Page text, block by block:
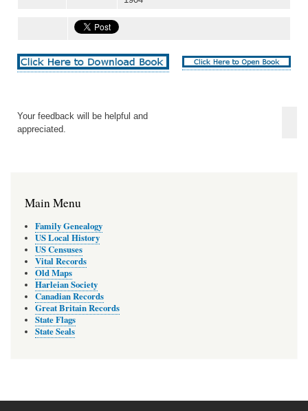
Your feedback will be helpful and
appreciated.
Main Menu
Family Genealogy
US Local History
US Censuses
Vital Records
Old Maps
Harleian Society
Canadian Records
Great Britain Records
State Flags
State Seals